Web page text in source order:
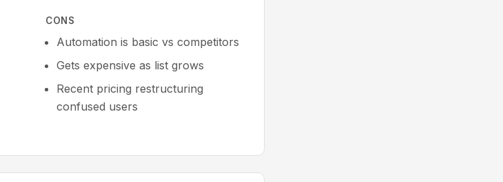
CONS
Automation is basic vs competitors
Gets expensive as list grows
Recent pricing restructuring
confused users